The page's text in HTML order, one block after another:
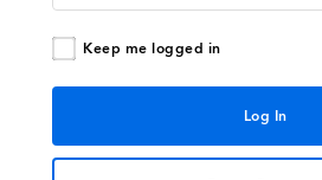
Keep me logged in